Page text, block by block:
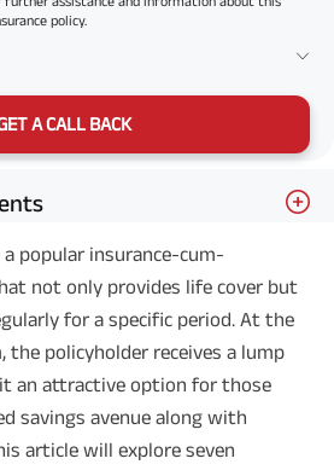
policy.
A CALL BACK
popular insurance-cum-
not only provides life cover but
for a specific period. At the
the policyholder receives a lump
an attractive option for those
savings avenue along with
article will explore seven